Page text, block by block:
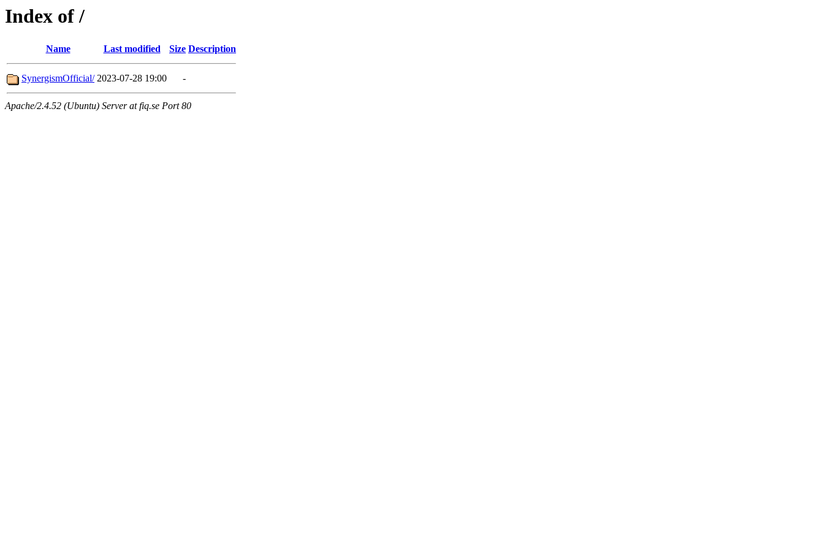
Index of /
Name Last modified Size Description
SynergismOfficial/ 2023-07-28 19:00 -
Apache/2.4.52 (Ubuntu) Server at fiq.se Port 80